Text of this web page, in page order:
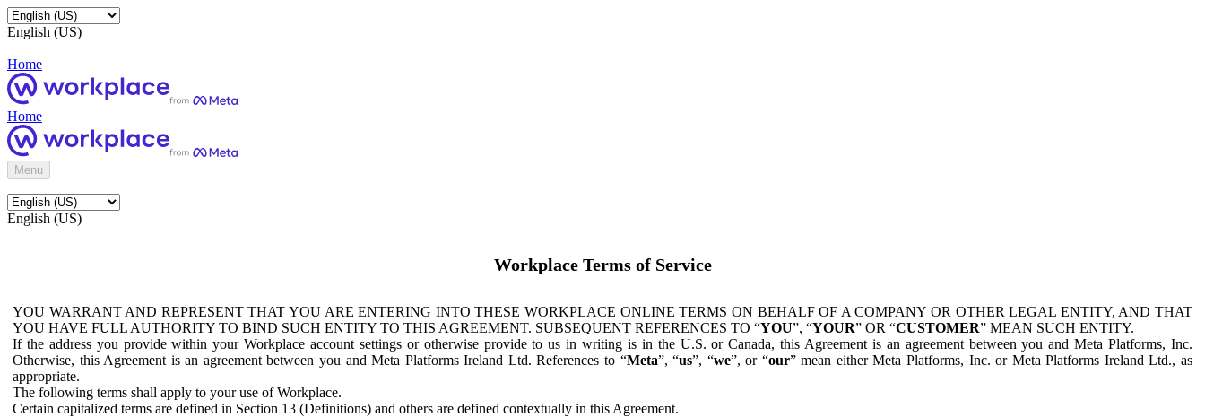
English (US)
Home
Home
Menu
English (US)
Workplace Terms of Service
YOU WARRANT AND REPRESENT THAT YOU ARE ENTERING INTO THESE WORKPLACE ONLINE TERMS ON BEHALF OF A COMPANY OR OTHER LEGAL ENTITY, AND THAT
YOU HAVE FULL AUTHORITY TO BIND SUCH ENTITY TO THIS AGREEMENT. SUBSEQUENT REFERENCES TO “YOU”, “YOUR” OR “CUSTOMER” MEAN SUCH ENTITY.
If the address you provide within your Workplace account settings or otherwise provide to us in writing is in the U.S. or Canada, this Agreement is an agreement between you and Meta Platforms, Inc.
Otherwise, this Agreement is an agreement between you and Meta Platforms Ireland Ltd. References to “Meta”, “us”, “we”, or “our” mean either Meta Platforms, Inc. or Meta Platforms Ireland Ltd., as
appropriate.
The following terms shall apply to your use of Workplace.
Certain capitalized terms are defined in Section 13 (Definitions) and others are defined contextually in this Agreement.